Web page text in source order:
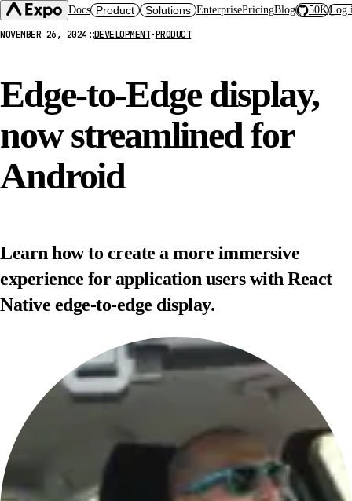
Docs Product Solutions
Expo CLI
Expo Go
Snack
Orbit
Submit
Update
Hosting
ObservePreview
Launch
Contact
EnterprisePricingBlog 50KLog
NOVEMBER 26, 2024 ::DEVELOPMENT·PRODUCT
Edge-to-Edge display,
now streamlined for
Android
Learn how to create a more immersive
experience for application users with React
Native edge-to-edge display.